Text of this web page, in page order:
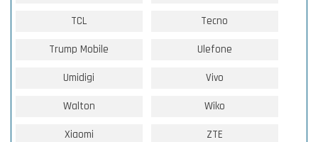
TCL Tecno
Trump Mobile Ulefone
Umidigi Vivo
Walton Wiko
Xiaomi ZTE